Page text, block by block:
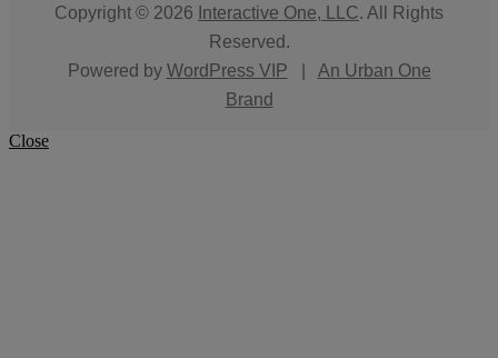
Copyright © 2026 Interactive One, LLC. All Rights
Reserved.
Powered by WordPress VIP
An Urban One
Brand
Close